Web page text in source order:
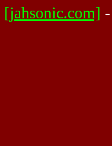
[jahsonic.com] -